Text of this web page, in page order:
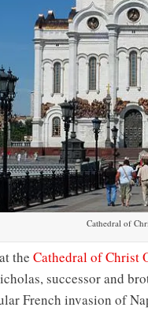
Cathedral of
the Cathedral of Christ
successor and
French invasion of